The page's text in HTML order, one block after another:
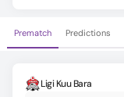
Prematch Predictions
Ligi Kuu Bara